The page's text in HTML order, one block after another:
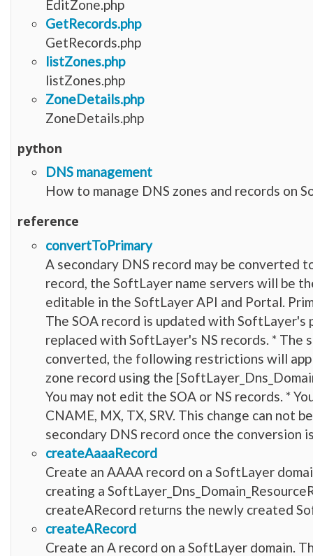
EditZone.php
GetRecords.php
GetRecords.php
listZones.php
listZones.php
ZoneDetails.php
ZoneDetails.php
python
DNS management
How to manage DNS zones and records on
reference
convertToPrimary
A secondary DNS record may be converted
record, the SoftLayer name servers will be
editable in the SoftLayer API and Portal.
The SOA record is updated with SoftLayer's
replaced with SoftLayer's NS records. * The
converted, the following restrictions will
zone record using the
You may not edit the SOA or NS records. *
CNAME, MX, TX, SRV. This change can not
secondary DNS record once the conversion
createAaaaRecord
Create an AAAA record on a SoftLayer
creating a
createARecord returns the newly created
createARecord
Create an A record on a SoftLayer domain.